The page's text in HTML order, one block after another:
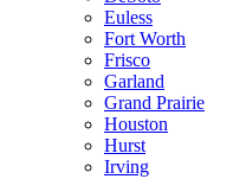
Euless
Fort Worth
Frisco
Garland
Grand Prairie
Houston
Hurst
Irving